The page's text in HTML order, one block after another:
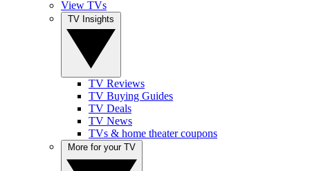
View TVs
TV Reviews
TV Buying Guides
TV Deals
TV News
TVs & home theater coupons